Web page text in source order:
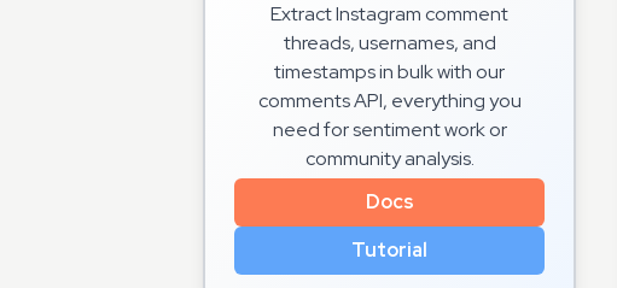
Extract Instagram comment
threads, usernames, and
timestamps in bulk with our
comments API, everything you
need for sentiment work or
community analysis.
Docs
Tutorial